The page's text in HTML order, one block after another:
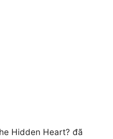
Hidden Heart? đã